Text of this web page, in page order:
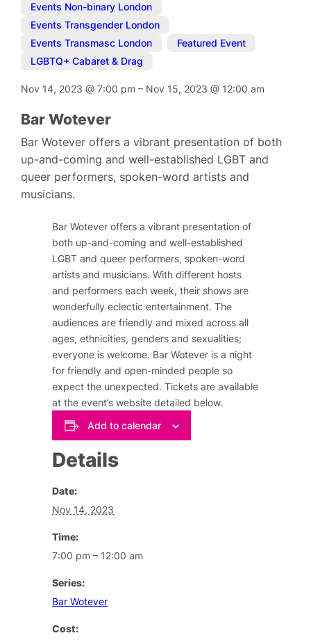
Events Non-binary London
Events Transgender London
Events Transmasc London
Featured Event
LGBTQ+ Cabaret & Drag
Nov 14, 2023@7:00 pm– Nov 15, 2023@ 12:00 am
Bar Wotever
Bar Wotever offers a vibrant presentation of both
up-and-coming and well-established LGBT and
queer performers, spoken-word artists and
musicians.
Bar Wotever offers a vibrant presentation of
both up-and-coming and well-established
LGBT and queer performers, spoken-word
artists and musicians. With different hosts
and performers each week, their shows are
wonderfully eclectic entertainment. The
audiences are friendly and mixed across all
ages, ethnicities, genders and sexualities;
everyone is welcome. Bar Wotever is a night
for friendly and open-minded people so
expect the unexpected. Tickets are available
at the event’s website detailed below.
Add to calendar
Details
Date:
Nov 14, 2023
Time:
7:00 pm – 12:00 am
Series:
Bar Wotever
Cost: